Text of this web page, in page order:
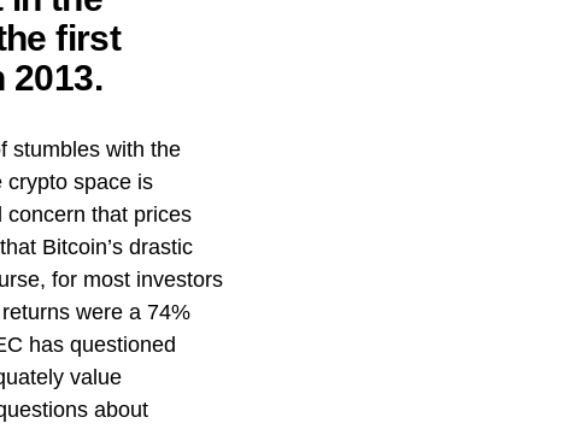
first
2013.
stumbles with the
crypto space is
concern that prices
Bitcoin’s drastic
for most investors
were a 74%
has questioned
value
about